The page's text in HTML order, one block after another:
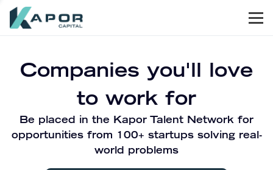
Companies you'll love
to work for
Be placed in the Kapor Talent Network for
opportunities from 100+ startups solving real-
world problems